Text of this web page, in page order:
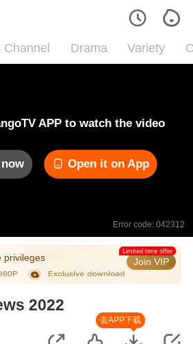
Channel Drama Variety
APP to watch the video
now Open it on App
Error code: 042312
privileges Join VIP
Limited time offer
2022
去APP下载